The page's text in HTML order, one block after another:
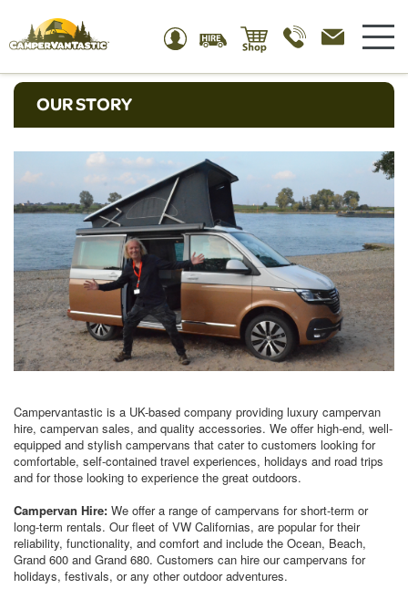
OUR STORY
Campervantastic is a UK-based company providing luxury campervan
hire, campervan sales, and quality accessories. We offer high-end, well-
equipped and stylish campervans that cater to customers looking for
comfortable, self-contained travel experiences, holidays and road trips
and for those looking to experience the great outdoors.
Campervan Hire: We offer a range of campervans for short-term or
long-term rentals. Our fleet of VW Californias, are popular for their
reliability, functionality, and comfort and include the Ocean, Beach,
Grand 600 and Grand 680. Customers can hire our campervans for
holidays, festivals, or any other outdoor adventures.